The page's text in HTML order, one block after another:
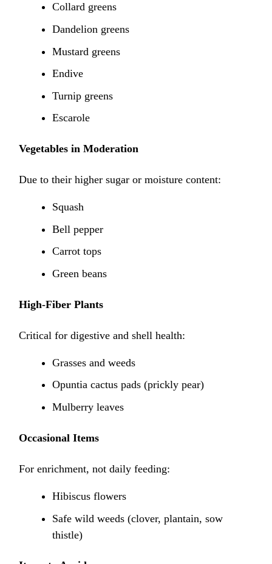
Collard greens
Dandelion greens
Mustard greens
Endive
Turnip greens
Escarole
Vegetables in Moderation
Due to their higher sugar or moisture content:
Squash
Bell pepper
Carrot tops
Green beans
High-Fiber Plants
Critical for digestive and shell health:
Grasses and weeds
Opuntia cactus pads (prickly pear)
Mulberry leaves
Occasional Items
For enrichment, not daily feeding:
Hibiscus flowers
Safe wild weeds (clover, plantain, sow
thistle)